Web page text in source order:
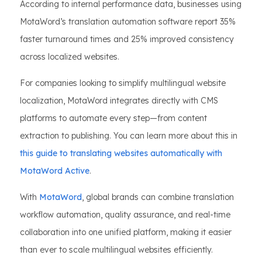
According to internal performance data, businesses using
MotaWord’s translation automation software report 35%
faster turnaround times and 25% improved consistency
across localized websites.
For companies looking to simplify multilingual website
localization, MotaWord integrates directly with CMS
platforms to automate every step—from content
extraction to publishing. You can learn more about this in
this guide to translating websites automatically with
MotaWord Active.
With MotaWord, global brands can combine translation
workflow automation, quality assurance, and real-time
collaboration into one unified platform, making it easier
than ever to scale multilingual websites efficiently.